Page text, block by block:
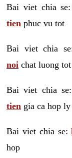
Bai viet chia
tien phuc vu tot
Bai viet chia
noi chat luong tot
Bai viet chia
tien gia ca hop ly
Bai viet chia se:
hop